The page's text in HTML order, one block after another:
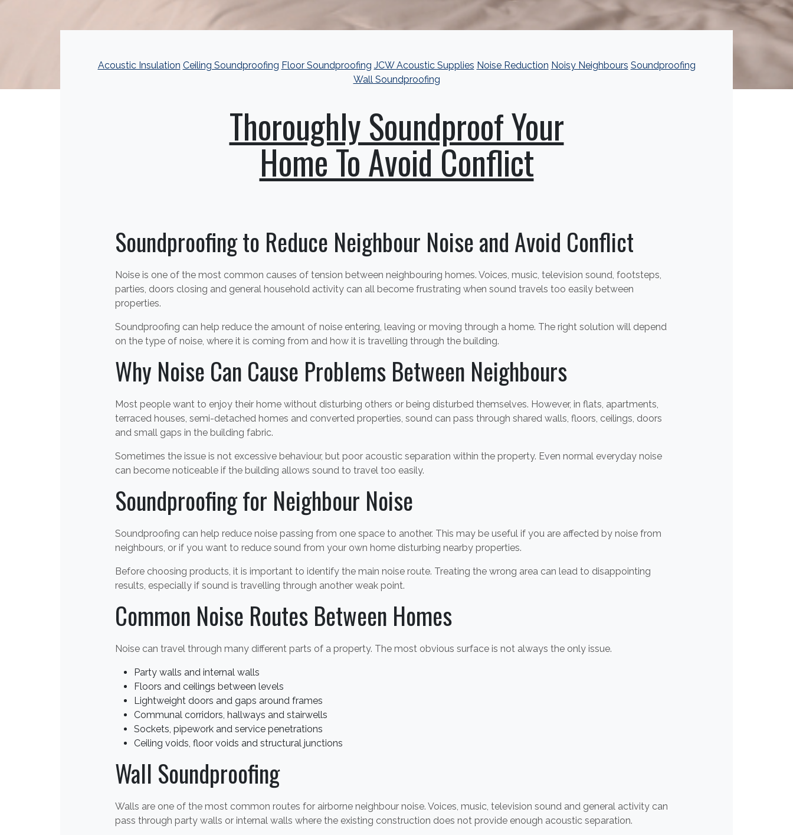
Acoustic Insulation Ceiling Soundproofing Floor Soundproofing JCW Acoustic Supplies Noise Reduction Noisy Neighbours Soundproofing
Wall Soundproofing
Thoroughly Soundproof Your
Home To Avoid Conflict
Soundproofing to Reduce Neighbour Noise and Avoid Conflict
Noise is one of the most common causes of tension between neighbouring homes. Voices, music, television sound, footsteps,
parties, doors closing and general household activity can all become frustrating when sound travels too easily between
properties.
Soundproofing can help reduce the amount of noise entering, leaving or moving through a home. The right solution will depend
on the type of noise, where it is coming from and how it is travelling through the building.
Why Noise Can Cause Problems Between Neighbours
Most people want to enjoy their home without disturbing others or being disturbed themselves. However, in flats, apartments,
terraced houses, semi-detached homes and converted properties, sound can pass through shared walls, floors, ceilings, doors
and small gaps in the building fabric.
Sometimes the issue is not excessive behaviour, but poor acoustic separation within the property. Even normal everyday noise
can become noticeable if the building allows sound to travel too easily.
Soundproofing for Neighbour Noise
Soundproofing can help reduce noise passing from one space to another. This may be useful if you are affected by noise from
neighbours, or if you want to reduce sound from your own home disturbing nearby properties.
Before choosing products, it is important to identify the main noise route. Treating the wrong area can lead to disappointing
results, especially if sound is travelling through another weak point.
Common Noise Routes Between Homes
Noise can travel through many different parts of a property. The most obvious surface is not always the only issue.
Party walls and internal walls
Floors and ceilings between levels
Lightweight doors and gaps around frames
Communal corridors, hallways and stairwells
Sockets, pipework and service penetrations
Ceiling voids, floor voids and structural junctions
Wall Soundproofing
Walls are one of the most common routes for airborne neighbour noise. Voices, music, television sound and general activity can
pass through party walls or internal walls where the existing construction does not provide enough acoustic separation.